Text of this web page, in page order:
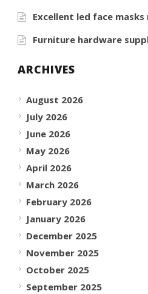
Excellent led face
Furniture hardware
ARCHIVES
August 2026
July 2026
June 2026
May 2026
April 2026
March 2026
February 2026
January 2026
December 2025
November 2025
October 2025
September 2025